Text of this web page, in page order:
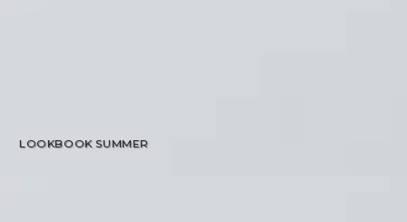
LOOKBOOK SUMMER